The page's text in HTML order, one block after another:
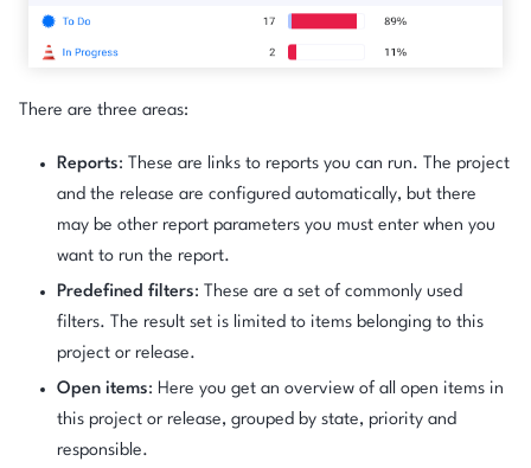
There are three areas:
Reports: These are links to reports you can run. The project
and the release are configured automatically, but there
may be other report parameters you must enter when you
want to run the report.
Predefined filters: These are a set of commonly used
filters. The result set is limited to items belonging to this
project or release.
Open items: Here you get an overview of all open items in
this project or release, grouped by state, priority and
responsible.